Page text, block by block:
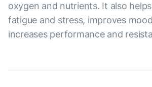
oxygen and nutrients. It also
fatigue and stress, improves
increases performance and